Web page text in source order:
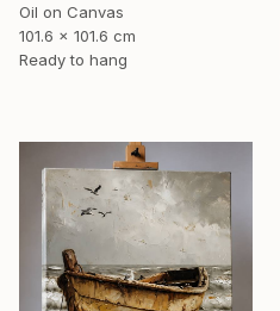
Oil on Canvas
101.6 x 101.6 cm
Ready to hang